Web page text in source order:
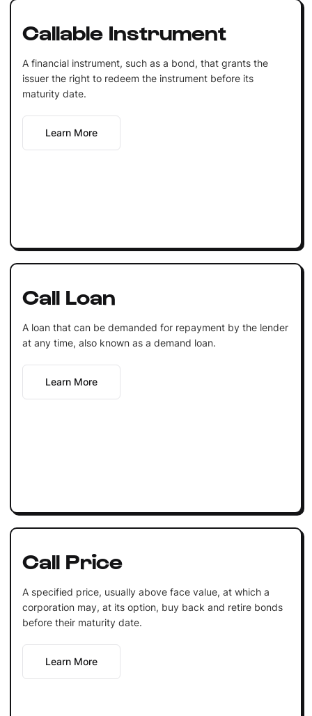
Callable Instrument
A financial instrument, such as a bond, that grants the
issuer the right to redeem the instrument before its
maturity date.
Learn More
Call Loan
A loan that can be demanded for repayment by the lender
at any time, also known as a demand loan.
Learn More
Call Price
A specified price, usually above face value, at which a
corporation may, at its option, buy back and retire bonds
before their maturity date.
Learn More